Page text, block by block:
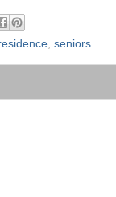
, seniors